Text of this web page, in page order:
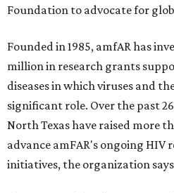
Foundation to advocate for
Founded in 1985, amfAR has
million in research grants
diseases in which viruses and
significant role. Over the past
North Texas have raised more
advance amFAR's ongoing HIV
initiatives, the organization